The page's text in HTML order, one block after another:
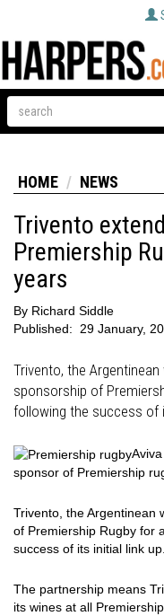
HOME NEWS
Trivento
Premiership
years
By Richard Siddle
Published:
29 January,
Trivento, the
sponsorship of
following the success of
sponsor of Premiership
Trivento, the Argentinean
of Premiership Rugby for
success of its initial link up.
The partnership means
its wines at all